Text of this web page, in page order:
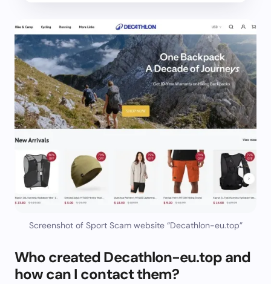
Screenshot of Sport Scam website “Decathlon-eu.top”
Who created Decathlon-eu.top and
how can I contact them?